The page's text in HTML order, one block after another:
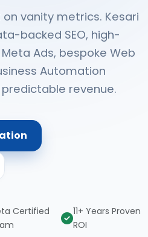
vanity metrics. Kesari
backed SEO, high-
Ads, bespoke Web
Automation
revenue.
Certified
11+ Years Proven
ROI